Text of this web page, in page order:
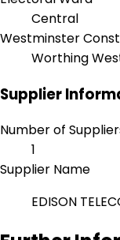
Central
Westminster
Worthing
Supplier
Number of
1
Supplier Name
EDISON